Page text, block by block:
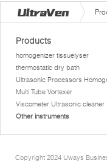
Products
homogenizer tissuelyser
thermostatic dry bath
Ultrasonic Processors
Multi Tube Vortexer
Viscometer Ultrasonic cleaner
Other instruments
Copyright 2024 Uways